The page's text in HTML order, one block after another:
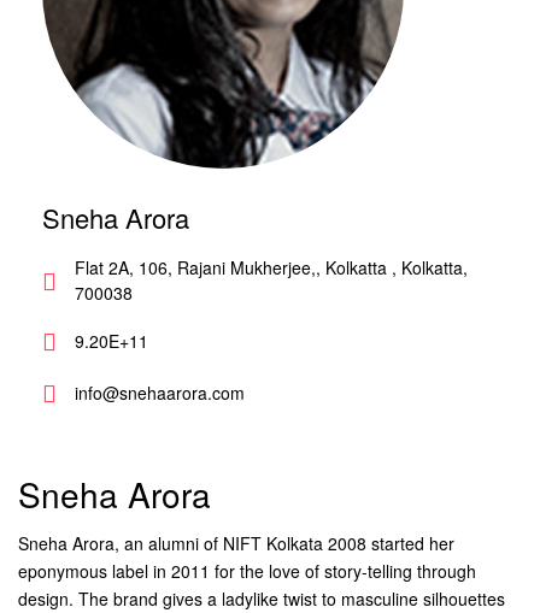
Sneha Arora
Flat 2A, 106, Rajani Mukherjee,, Kolkatta , Kolkatta,
700038
9.20E+11
info@snehaarora.com
Sneha Arora
Sneha Arora, an alumni of NIFT Kolkata 2008 started her
eponymous label in 2011 for the love of story-telling through
design. The brand gives a ladylike twist to masculine silhouettes